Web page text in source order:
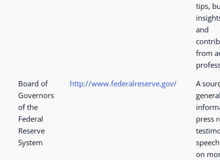
tips,
and
from
Board of
Governors
of the
Federal
Reserve
System
http://www.federalreserve.gov/
A
press
on